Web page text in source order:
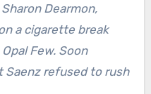
Dearmon,
a cigarette break
Few. Soon
Saenz refused to rush